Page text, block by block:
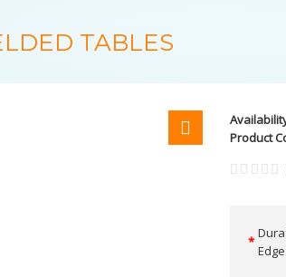
TABLES
Product
Edge